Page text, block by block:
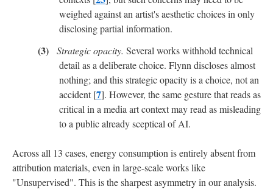
weighed against an artist's aesthetic choices in only
disclosing partial information.
Strategic opacity. Several works withhold technical
detail as a deliberate choice. Flynn discloses almost
nothing; and this strategic opacity is a choice, not an
accident [7]. However, the same gesture that reads as
critical in a media art context may read as misleading
to a public already sceptical of AI.
Across all 13 cases, energy consumption is entirely absent from
attribution materials, even in large-scale works like
"Unsupervised". This is the sharpest asymmetry in our analysis.